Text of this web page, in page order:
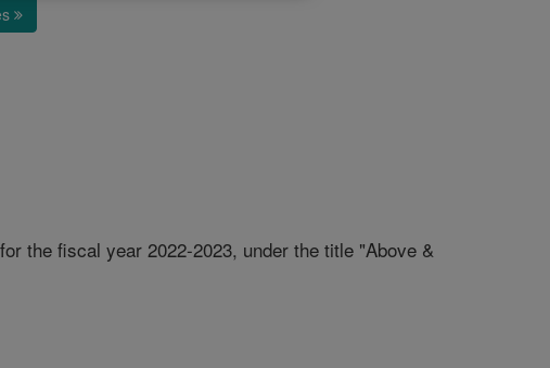
the fiscal year 2022-2023, under the title "Above &